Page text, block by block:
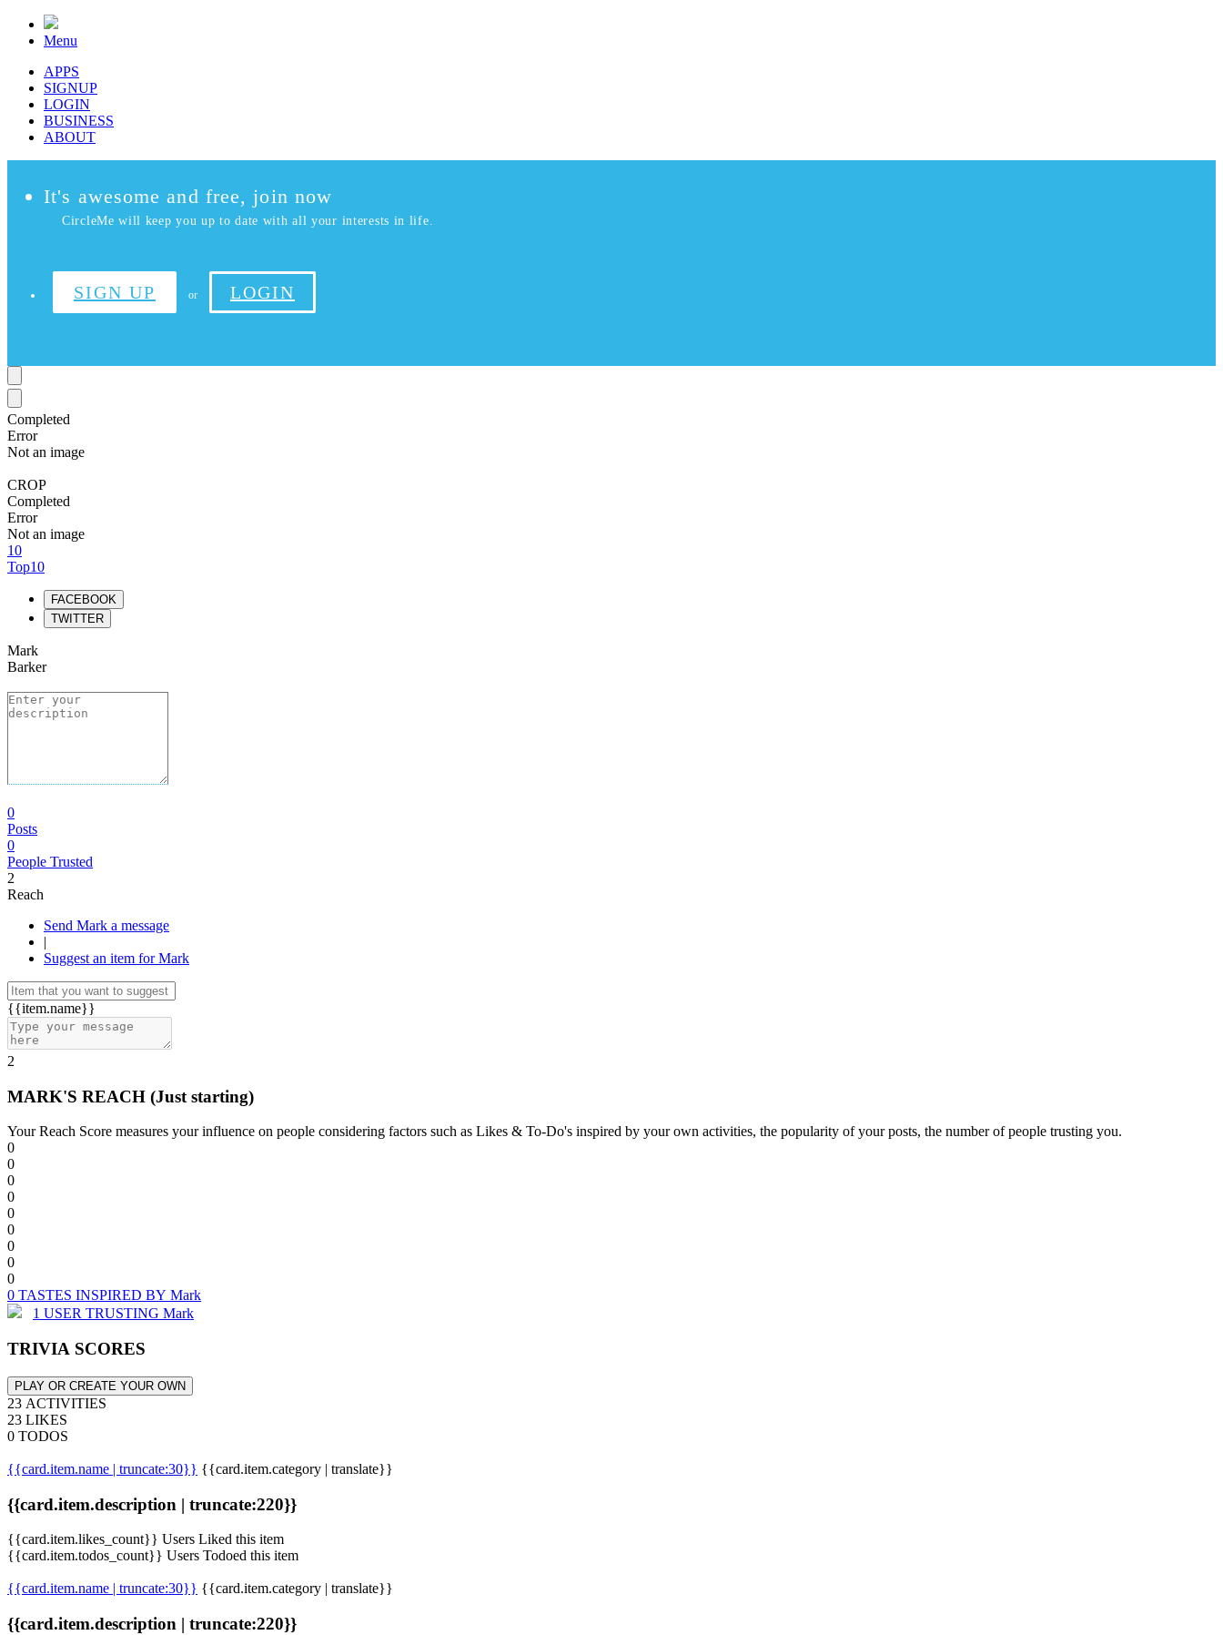
Menu
APPS
SIGNUP
LOGIN
BUSINESS
ABOUT
It's awesome and free, join now
CircleMe will keep you up to date with all your interests in life.
SIGN UP or LOGIN
Completed
Error
Not an image
CROP
Completed
Error
Not an image
10
Top10
FACEBOOK
TWITTER
Mark
Barker
0
Posts
0
People Trusted
2
Reach
Send Mark a message
|
Suggest an item for Mark
{{item.name}}
2
MARK'S REACH (Just starting)
Your Reach Score measures your influence on people considering factors such as Likes & To-Do's inspired by your own activities, the popularity of your posts, the number of people trusting you.
0
0
0
0
0
0
0
0
0
0 TASTES INSPIRED BY Mark
1 USER TRUSTING Mark
TRIVIA SCORES
PLAY OR CREATE YOUR OWN
23 ACTIVITIES
23 LIKES
0 TODOS
{{card.item.name | truncate:30}} {{card.item.category | translate}}
{{card.item.description | truncate:220}}
{{card.item.likes_count}} Users Liked this item
{{card.item.todos_count}} Users Todoed this item
{{card.item.name | truncate:30}} {{card.item.category | translate}}
{{card.item.description | truncate:220}}